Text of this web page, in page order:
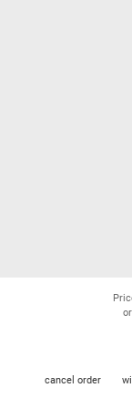
cancel order